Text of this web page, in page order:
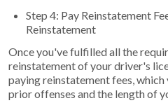
Step 4: Pay Reinstatement
Reinstatement
Once you've fulfilled all the
reinstatement of your driver's
paying reinstatement fees,
prior offenses and the length of